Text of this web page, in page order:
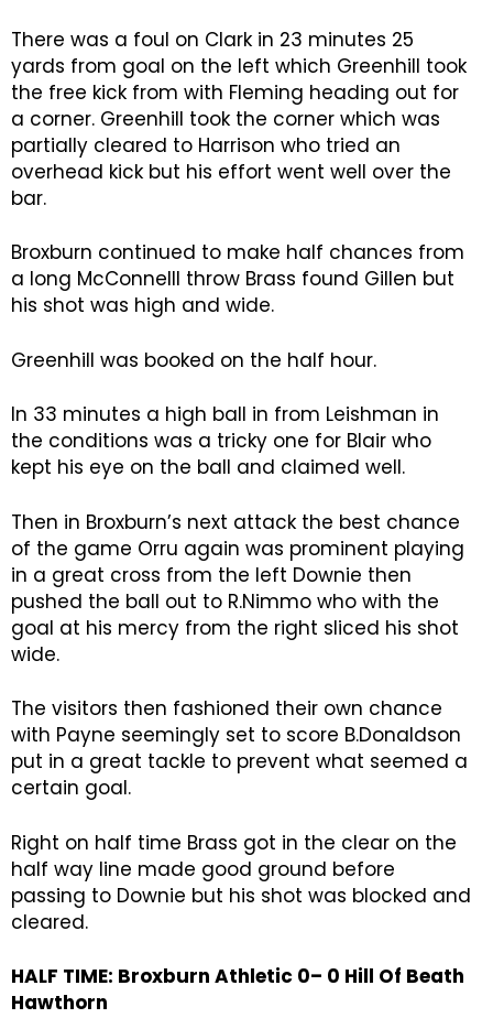
There was a foul on Clark in 23 minutes 25
yards from goal on the left which Greenhill took
the free kick from with Fleming heading out for
a corner. Greenhill took the corner which was
partially cleared to Harrison who tried an
overhead kick but his effort went well over the
bar.
Broxburn continued to make half chances from
a long McConnelll throw Brass found Gillen but
his shot was high and wide.
Greenhill was booked on the half hour.
In 33 minutes a high ball in from Leishman in
the conditions was a tricky one for Blair who
kept his eye on the ball and claimed well.
Then in Broxburn’s next attack the best chance
of the game Orru again was prominent playing
in a great cross from the left Downie then
pushed the ball out to R.Nimmo who with the
goal at his mercy from the right sliced his shot
wide.
The visitors then fashioned their own chance
with Payne seemingly set to score B.Donaldson
put in a great tackle to prevent what seemed a
certain goal.
Right on half time Brass got in the clear on the
half way line made good ground before
passing to Downie but his shot was blocked and
cleared.
HALF TIME: Broxburn Athletic 0– 0 Hill Of Beath
Hawthorn